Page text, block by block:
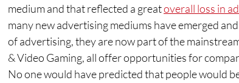
medium and that reflected a great overall loss in
many new advertising mediums have emerged
of advertising, they are now part of the
& Video Gaming, all offer opportunities for
No one would have predicted that people would